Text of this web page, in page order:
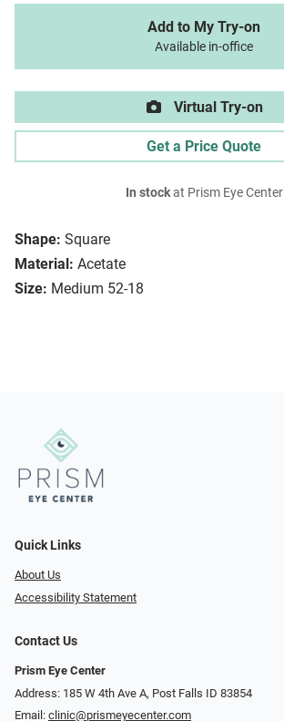
Shape: Square
Material: Acetate
Size: Medium 52-18
Add to My Try-on
Available in-office
Virtual Try-on
Get a Price Quote
In stockat Prism Eye Center
Quick Links
About Us
Accessibility Statement
Contact Us
Prism Eye Center
Address: 185 W 4th Ave A, Post Falls ID 83854
Email: clinic@prismeyecenter.com